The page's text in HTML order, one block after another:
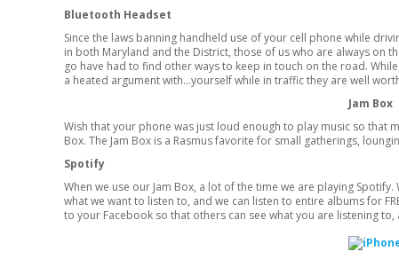
Bluetooth Headset
Since the laws banning handheld use of your cell phone while
in both Maryland and the District, those of us who are always on
go have had to find other ways to keep in touch on the road.
a heated argument with…yourself while in traffic they are well
Jam Box
Wish that your phone was just loud enough to play music so that
Box. The Jam Box is a Rasmus favorite for small gatherings,
Spotify
When we use our Jam Box, a lot of the time we are playing
what we want to listen to, and we can listen to entire albums for
to your Facebook so that others can see what you are listening